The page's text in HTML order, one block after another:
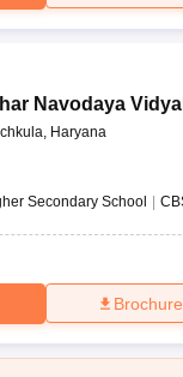
Navodaya
Haryana
Secondary School
Brochure